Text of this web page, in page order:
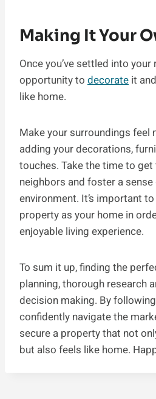
Making It Your
Once you’ve settled into
opportunity to decorate it
like home.
Make your surroundings feel
adding your decorations,
touches. Take the time to
neighbors and foster a
environment. It’s important
property as your home in
enjoyable living experience.
To sum it up, finding the
planning, thorough research
decision making. By
confidently navigate the
secure a property that not
but also feels like home.